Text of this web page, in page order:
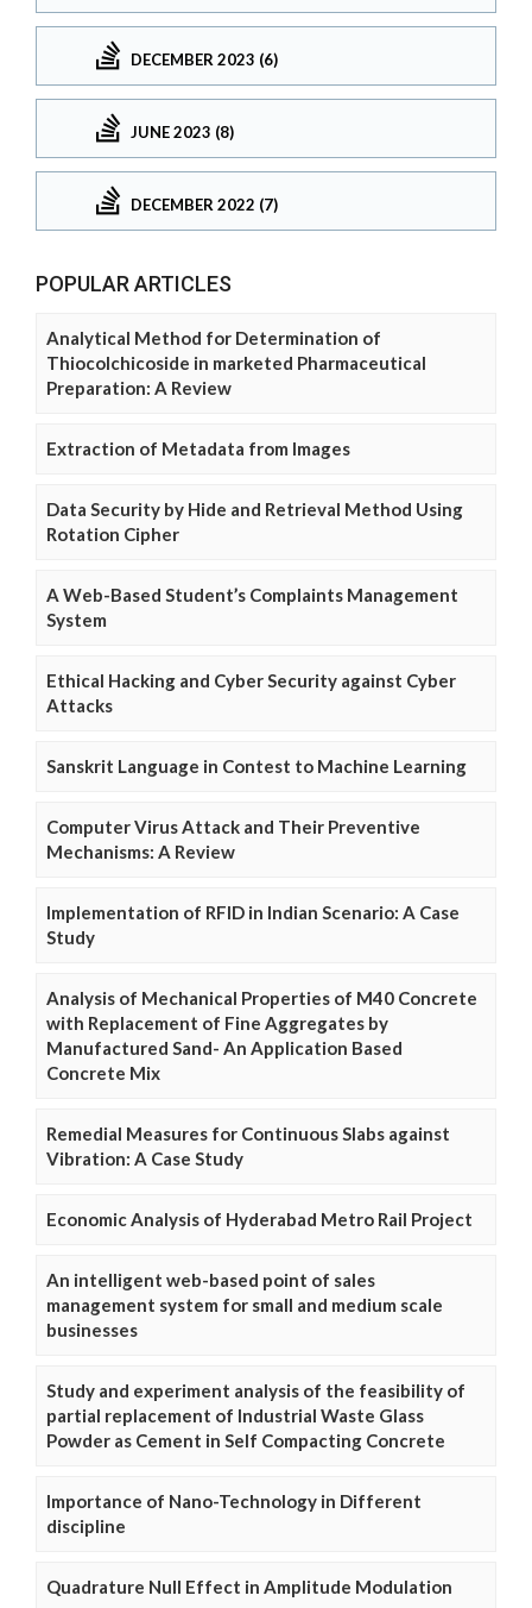
DECEMBER 2023 (6)
JUNE 2023 (8)
DECEMBER 2022 (7)
POPULAR ARTICLES
Analytical Method for Determination of
Thiocolchicoside in marketed Pharmaceutical
Preparation: A Review
Extraction of Metadata from Images
Data Security by Hide and Retrieval Method Using
Rotation Cipher
A Web-Based Student’s Complaints Management
System
Ethical Hacking and Cyber Security against Cyber
Attacks
Sanskrit Language in Contest to Machine Learning
Computer Virus Attack and Their Preventive
Mechanisms: A Review
Implementation of RFID in Indian Scenario: A Case
Study
Analysis of Mechanical Properties of M40 Concrete
with Replacement of Fine Aggregates by
Manufactured Sand- An Application Based
Concrete Mix
Remedial Measures for Continuous Slabs against
Vibration: A Case Study
Economic Analysis of Hyderabad Metro Rail Project
An intelligent web-based point of sales
management system for small and medium scale
businesses
Study and experiment analysis of the feasibility of
partial replacement of Industrial Waste Glass
Powder as Cement in Self Compacting Concrete
Importance of Nano-Technology in Different
discipline
Quadrature Null Effect in Amplitude Modulation